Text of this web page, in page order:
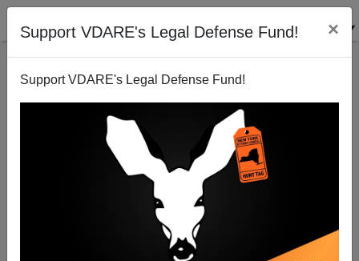
Support VDARE's Legal Defense Fund! ×
Support VDARE's Legal Defense Fund!
James Fulford
01/19/2016